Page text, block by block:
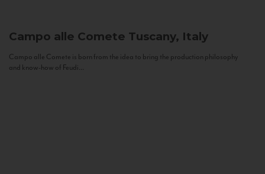
Campo alle Comete Tuscany, Italy
Campo alle Comete is born from the idea to bring the production philosophy
and know-how of Feudi...